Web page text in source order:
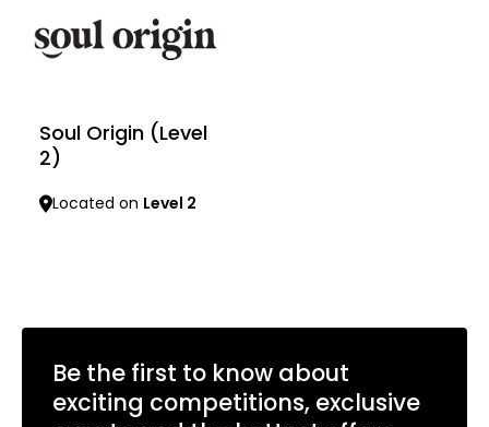
Soul Origin (Level
2)
Located on Level 2
Be the first to know about
exciting competitions, exclusive